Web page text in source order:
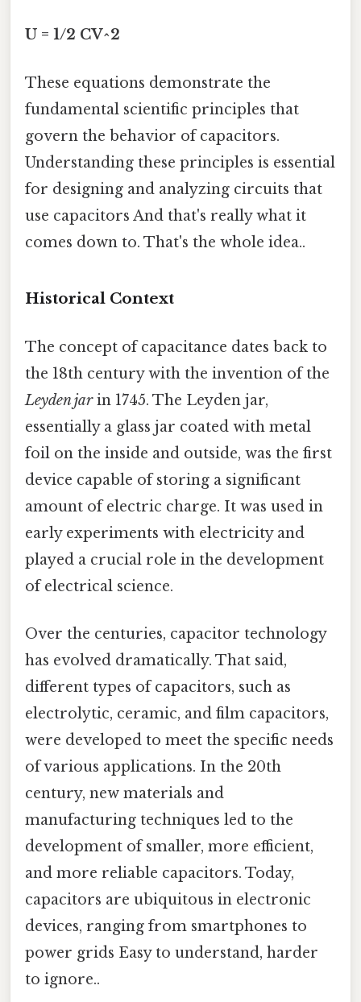
U = 1/2 CV^2
These equations demonstrate the
fundamental scientific principles that
govern the behavior of capacitors.
Understanding these principles is essential
for designing and analyzing circuits that
use capacitors And that's really what it
comes down to. That's the whole idea..
Historical Context
The concept of capacitance dates back to
the 18th century with the invention of the
Leyden jarin 1745. The Leyden jar,
essentially a glass jar coated with metal
foil on the inside and outside, was the first
device capable of storing a significant
amount of electric charge. It was used in
early experiments with electricity and
played a crucial role in the development
of electrical science.
Over the centuries, capacitor technology
has evolved dramatically. That said,
different types of capacitors, such as
electrolytic, ceramic, and film capacitors,
were developed to meet the specific needs
of various applications. In the 20th
century, new materials and
manufacturing techniques led to the
development of smaller, more efficient,
and more reliable capacitors. Today,
capacitors are ubiquitous in electronic
devices, ranging from smartphones to
power grids Easy to understand, harder
to ignore..